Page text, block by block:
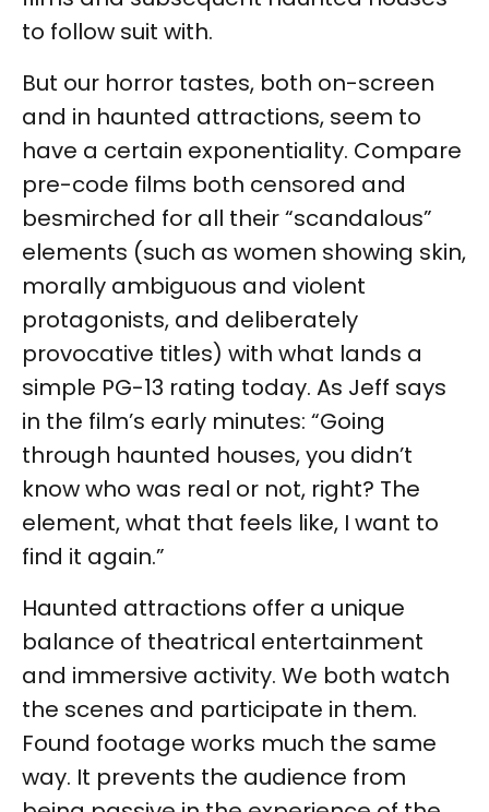
to follow suit with.
But our horror tastes, both on-screen
and in haunted attractions, seem to
have a certain exponentiality. Compare
pre-code films both censored and
besmirched for all their “scandalous”
elements (such as women showing skin,
morally ambiguous and violent
protagonists, and deliberately
provocative titles) with what lands a
simple PG-13 rating today. As Jeff says
in the film’s early minutes: “Going
through haunted houses, you didn’t
know who was real or not, right? The
element, what that feels like, I want to
find it again.”
Haunted attractions offer a unique
balance of theatrical entertainment
and immersive activity. We both watch
the scenes and participate in them.
Found footage works much the same
way. It prevents the audience from